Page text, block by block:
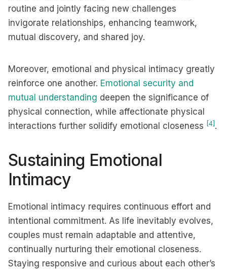
routine and jointly facing new challenges
invigorate relationships, enhancing teamwork,
mutual discovery, and shared joy.
Moreover, emotional and physical intimacy greatly
reinforce one another. Emotional security and
mutual understanding deepen the significance of
physical connection, while affectionate physical
interactions further solidify emotional closeness [4] .
Sustaining Emotional
Intimacy
Emotional intimacy requires continuous effort and
intentional commitment. As life inevitably evolves,
couples must remain adaptable and attentive,
continually nurturing their emotional closeness.
Staying responsive and curious about each other’s